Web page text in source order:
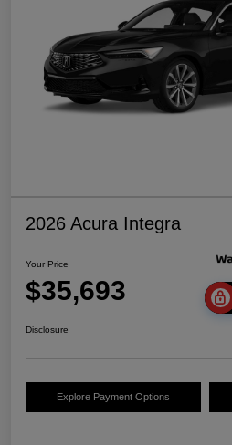
2026 Acura Integra
Your Price
$35,693
Disclosure
Explore Payment Options